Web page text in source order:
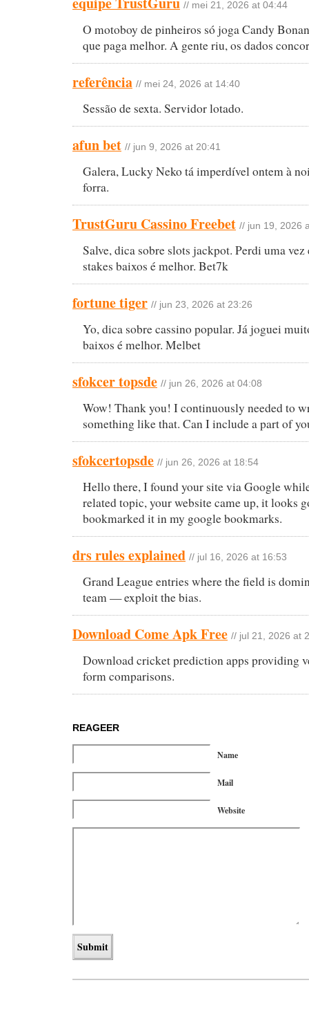
// mei 21, 2026 at 04:44
O motoboy de pinheiros só joga Candy
que paga melhor. A gente riu, os dados
referência // mei 24, 2026 at 14:40
Sessão de sexta. Servidor lotado.
afun bet // jun 9, 2026 at 20:41
Galera, Lucky Neko tá imperdível ontem à
forra.
TrustGuru Cassino Freebet // jun 19, 2026
Salve, dica sobre slots jackpot. Perdi uma
stakes baixos é melhor. Bet7k
fortune tiger // jun 23, 2026 at 23:26
Yo, dica sobre cassino popular. Já joguei
baixos é melhor. Melbet
sfokcer topsde // jun 26, 2026 at 04:08
Wow! Thank you! I continuously needed to
something like that. Can I include a part of
sfokcertopsde // jun 26, 2026 at 18:54
Hello there, I found your site via Google
related topic, your website came up, it looks
bookmarked it in my google bookmarks.
drs rules explained // jul 16, 2026 at 16:53
Grand League entries where the field is
team — exploit the bias.
Download Come Apk Free // jul 21, 2026 at
Download cricket prediction apps providing
form comparisons.
REAGEER
Name
Mail
Website